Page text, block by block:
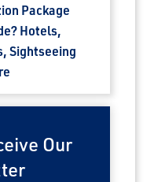
Package
Hotels,
Sightseeing
Our